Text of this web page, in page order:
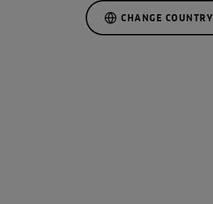
CHANGE COUNTRY